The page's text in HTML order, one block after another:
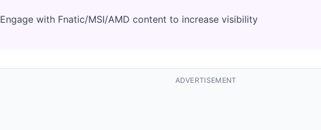
Engage with Fnatic/MSI/AMD content to increase visibility
ADVERTISEMENT